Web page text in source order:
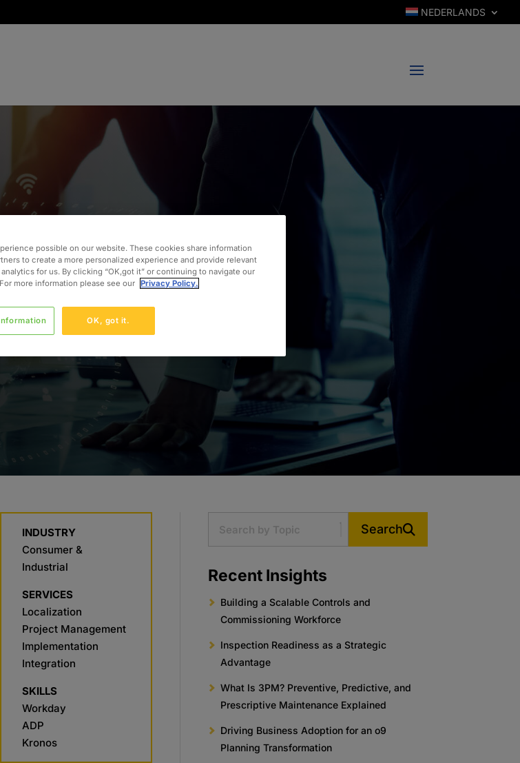
NEDERLANDS
INDUSTRY
Consumer &
Industrial
SERVICES
Localization
Project Management
Implementation
Integration
SKILLS
Workday
ADP
Kronos
Search
Recent Insights
Building a Scalable Controls and
Commissioning Workforce
Inspection Readiness as a Strategic
Advantage
What Is 3PM? Preventive, Predictive, and
Prescriptive Maintenance Explained
Driving Business Adoption for an o9
Planning Transformation
possible on our website. These cookies share information
to create a more personalized experience and provide relevant
for us. By clicking “OK,got it” or continuing to navigate our
more information please see our Privacy Policy.
OK, got it.